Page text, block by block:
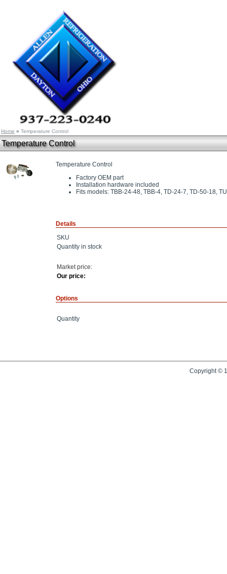
Home » Temperature Control
Temperature Control
Temperature Control
Factory OEM part
Installation hardware included
Fits models: TBB-24-48, TBB-4, TD-24-7, TD-50-18,
Details
SKU
Quantity in stock
Market price:
Our price:
Options
Quantity
Copyright ©